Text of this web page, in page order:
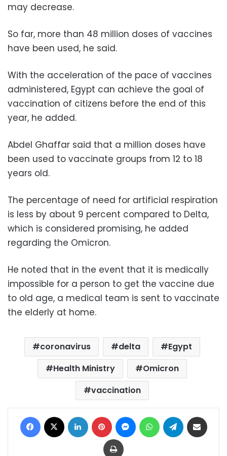
may decrease.
So far, more than 48 million doses of vaccines
have been used, he said.
With the acceleration of the pace of vaccines
administered, Egypt can achieve the goal of
vaccination of citizens before the end of this
year, he added.
Abdel Ghaffar said that a million doses have
been used to vaccinate groups from 12 to 18
years old.
The percentage of need for artificial respiration
is less by about 9 percent compared to Delta,
which is considered promising, he added
regarding the Omicron.
He noted that in the event that it is medically
impossible for a person to get the vaccine due
to old age, a medical team is sent to vaccinate
the elderly at home.
coronavirus delta
Egypt
Health Ministry
Omicron
vaccination
Facebook LinkedIn Pinterest MessengerWhatsAppTelegram
Print